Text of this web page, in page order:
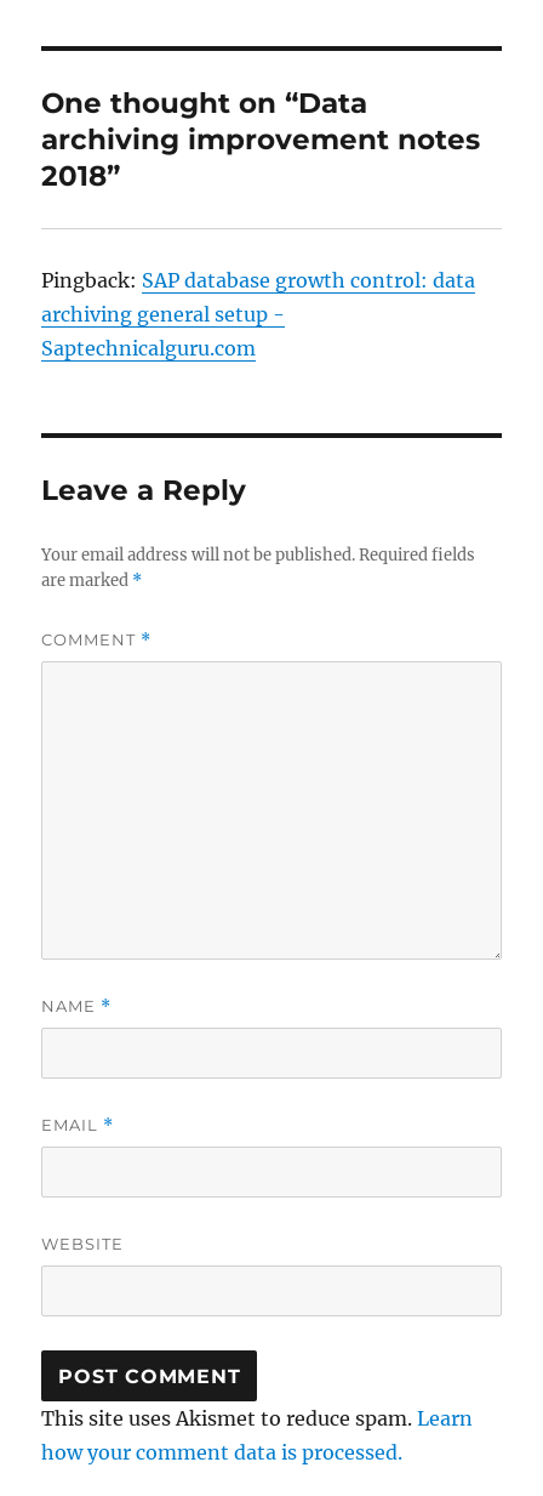
One thought on “Data
archiving improvement notes
2018”
Pingback: SAP database growth control: data
archiving general setup -
Saptechnicalguru.com
Leave a Reply
Your email address will not be published. Required fields
are marked *
COMMENT *
NAME *
EMAIL *
WEBSITE
This site uses Akismet to reduce spam.Learn
how your comment data is processed.